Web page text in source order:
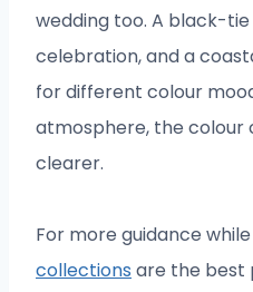
wedding too. A black-
celebration, and a
for different colour
atmosphere, the colour
clearer.
For more guidance
collections are the best